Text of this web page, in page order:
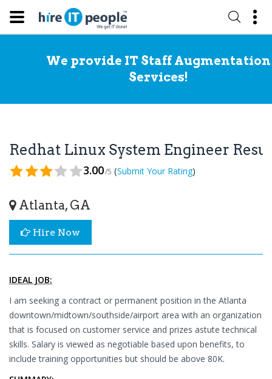
We provide IT Staff Augmentation
Services!
Redhat Linux System Engineer
3.00/5 (Submit Your Rating)
Atlanta, GA
Hire Now
IDEAL JOB:
I am seeking a contract or permanent position in the Atlanta
downtown/midtown/southside/airport area with an organization
that is focused on customer service and prizes astute technical
skills. Salary is viewed as negotiable based upon benefits, to
include training opportunities but should be above 80K.